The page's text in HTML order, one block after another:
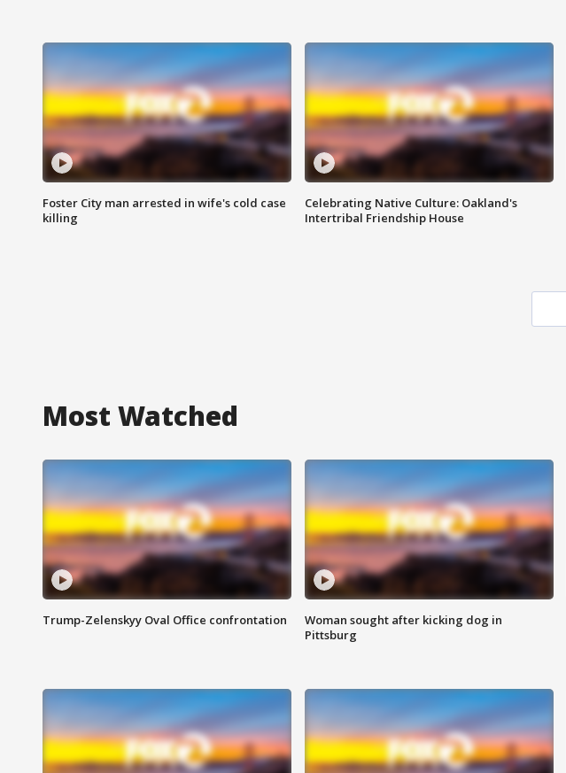
Foster City man arrested in wife's cold case
killing
Celebrating Native Culture: Oakland's
Intertribal Friendship House
Most Watched
Trump-Zelenskyy Oval Office confrontation
Woman sought after kicking dog in
Pittsburg